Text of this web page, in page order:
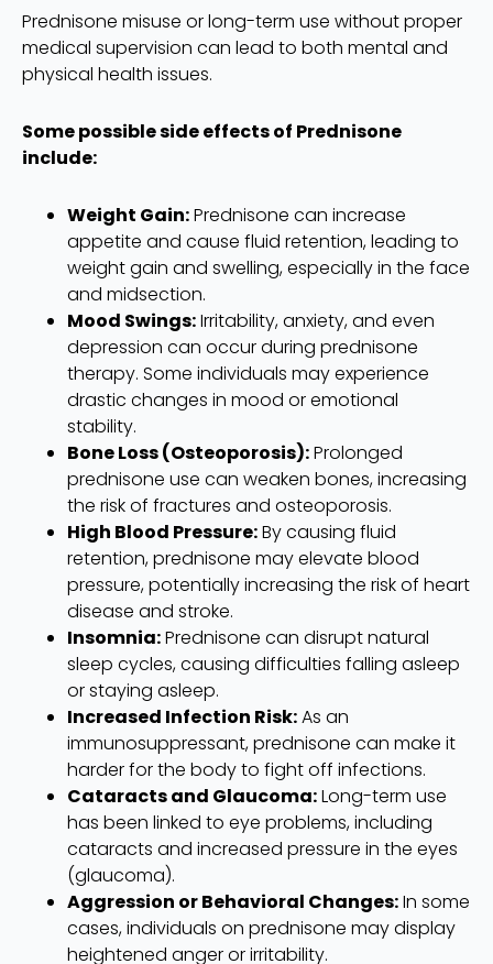
Prednisone misuse or long-term use without proper
medical supervision can lead to both mental and
physical health issues.
Some possible side effects of Prednisone
include:
Weight Gain:Prednisone can increase
appetite and cause fluid retention, leading to
weight gain and swelling, especially in the face
and midsection.
Mood Swings:Irritability, anxiety, and even
depression can occur during prednisone
therapy. Some individuals may experience
drastic changes in mood or emotional
stability.
Bone Loss (Osteoporosis):Prolonged
prednisone use can weaken bones, increasing
the risk of fractures and osteoporosis.
High Blood Pressure:By causing fluid
retention, prednisone may elevate blood
pressure, potentially increasing the risk of heart
disease and stroke.
Insomnia:Prednisone can disrupt natural
sleep cycles, causing difficulties falling asleep
or staying asleep.
Increased Infection Risk:As an
immunosuppressant, prednisone can make it
harder for the body to fight off infections.
Cataracts and Glaucoma:Long-term use
has been linked to eye problems, including
cataracts and increased pressure in the eyes
(glaucoma).
Aggression or Behavioral Changes:In some
cases, individuals on prednisone may display
heightened anger or irritability.